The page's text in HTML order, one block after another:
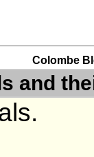
Colombe
and